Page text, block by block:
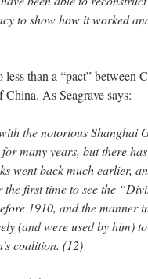
to show how it worked
than a “pact” between
As Seagrave says:
the notorious Shanghai
many years, but there
went back much earlier,
first time to see the
1910, and the manner
(and were used by him)
coalition. (12)